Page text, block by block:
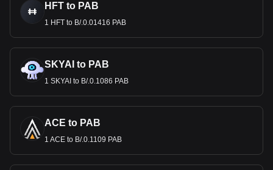
HFT to PAB
1 HFT to B/.0.01416 PAB
SKYAI to PAB
1 SKYAI to B/.0.1086 PAB
ACE to PAB
1 ACE to B/.0.1109 PAB